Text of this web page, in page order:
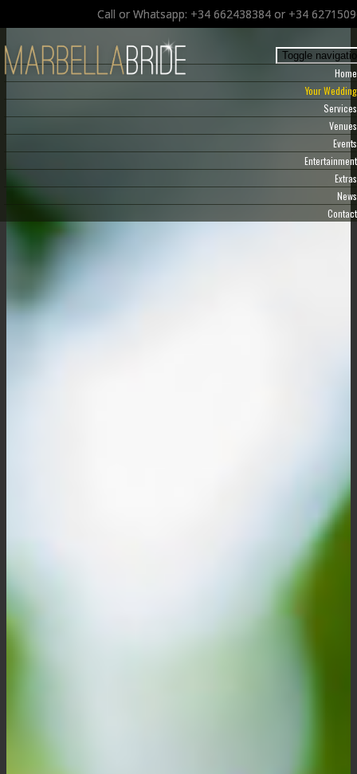
Call or Whatsapp: +34 662438384 or +34
Toggle
Home
Your Wedding
Services
Venues
Events
Entertainment
Extras
News
Contact